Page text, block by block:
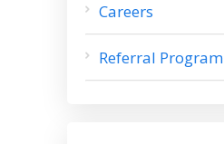
Careers
Referral Program